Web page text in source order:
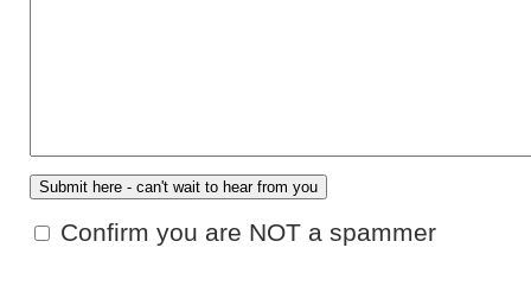
Confirm you are NOT a spammer